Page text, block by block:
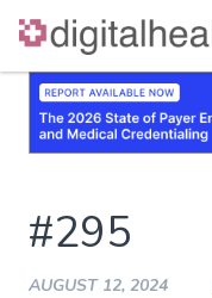
Skip
content
#295
AUGUST 12, 2024